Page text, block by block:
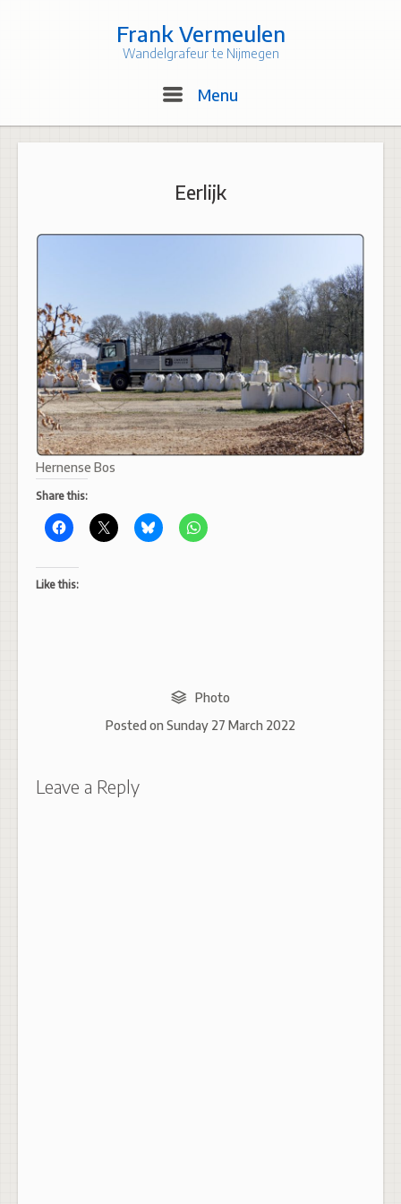
Frank Vermeulen
Wandelgrafeur te Nijmegen
Menu
Eerlijk
Hernense Bos
Share this:
Like this:
Photo
Posted on Sunday 27 March 2022
Leave a Reply